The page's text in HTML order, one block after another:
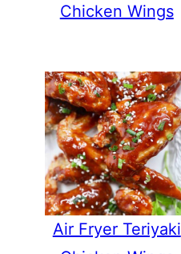
Chicken Wings
Air Fryer Teriyaki